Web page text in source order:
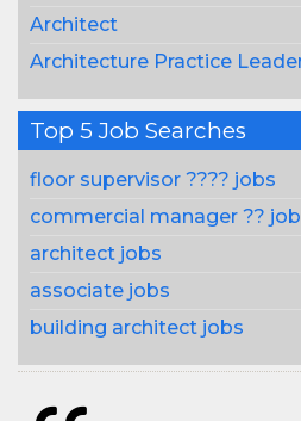
Architect
Architecture Practice
Top 5 Job Searches
floor supervisor ???? jobs
commercial manager ??
architect jobs
associate jobs
building architect jobs